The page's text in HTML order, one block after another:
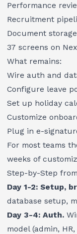
Performance
Recruitment
Document
37 screens on
What remains:
Wire auth and
Configure leave
Set up holiday
Customize
Plug in e-
For most teams
weeks of
Step-by-Step
Day 1-2: Setup,
database setup,
Day 3-4: Auth.
model (admin,